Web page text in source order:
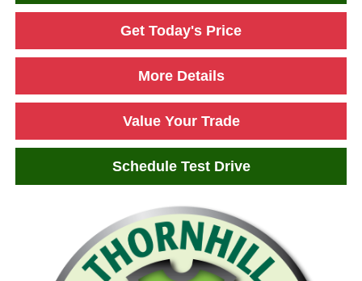
Get Today's Price
More Details
Value Your Trade
Schedule Test Drive